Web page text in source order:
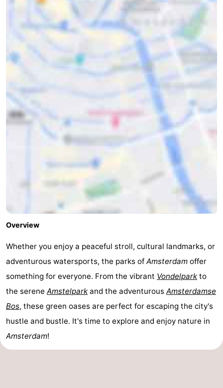
Overview
Whether you enjoy a peaceful stroll, cultural landmarks, or
adventurous watersports, the parks of Amsterdam offer
something for everyone. From the vibrant Vondelpark to
the serene Amstelpark and the adventurous Amsterdamse
Bos, these green oases are perfect for escaping the city's
hustle and bustle. It's time to explore and enjoy nature in
Amsterdam!